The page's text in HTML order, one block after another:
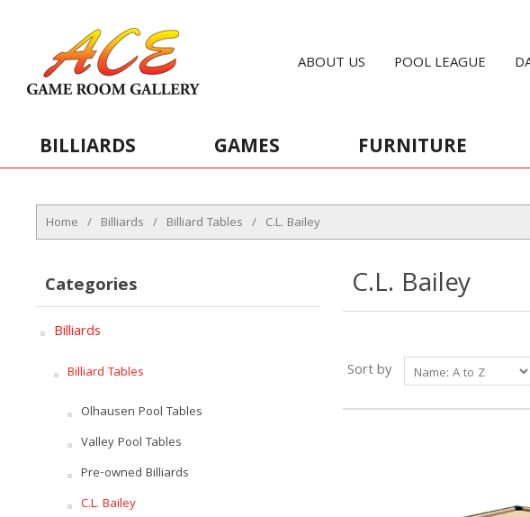
ABOUT US POOL LEAGUE
BILLIARDS GAMES FURNITURE
Home / Billiards / Billiard Tables / C.L. Bailey
Categories
Billiards
Billiard Tables
Olhausen Pool Tables
Valley Pool Tables
Pre-owned Billiards
C.L. Bailey
C.L. Bailey
Sort by